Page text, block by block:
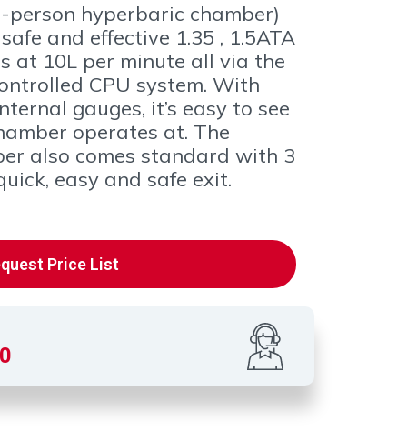
hyperbaric chamber)
and effective 1.35 , 1.5ATA
at 10L per minute all via the
CPU system. With
gauges, it’s easy to see
operates at. The
also comes standard with 3
easy and safe exit.
Price List